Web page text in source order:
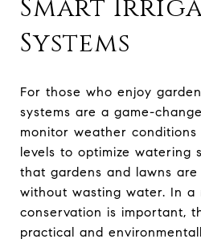
Smart
Systems
For those who enjoy
systems are a game-
monitor weather conditions
levels to optimize watering
that gardens and lawns
without wasting water. In a
conservation is important,
practical and